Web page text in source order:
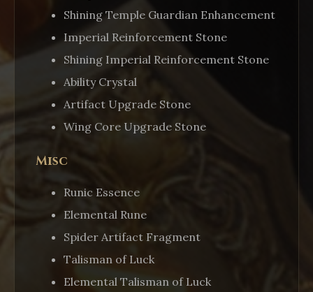
Shining Temple Guardian Enhancement
Imperial Reinforcement Stone
Shining Imperial Reinforcement Stone
Ability Crystal
Artifact Upgrade Stone
Wing Core Upgrade Stone
Misc
Runic Essence
Elemental Rune
Spider Artifact Fragment
Talisman of Luck
Elemental Talisman of Luck